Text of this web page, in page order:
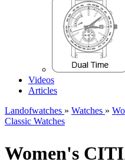
Videos
Articles
Landofwatches » Watches »
Classic Watches
Women's